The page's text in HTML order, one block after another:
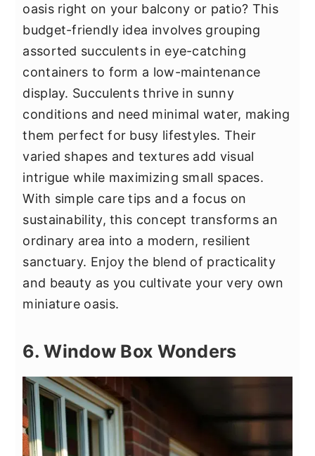
oasis right on your balcony or patio? This
budget-friendly idea involves grouping
assorted succulents in eye-catching
containers to form a low-maintenance
display. Succulents thrive in sunny
conditions and need minimal water, making
them perfect for busy lifestyles. Their
varied shapes and textures add visual
intrigue while maximizing small spaces.
With simple care tips and a focus on
sustainability, this concept transforms an
ordinary area into a modern, resilient
sanctuary. Enjoy the blend of practicality
and beauty as you cultivate your very own
miniature oasis.
6. Window Box Wonders